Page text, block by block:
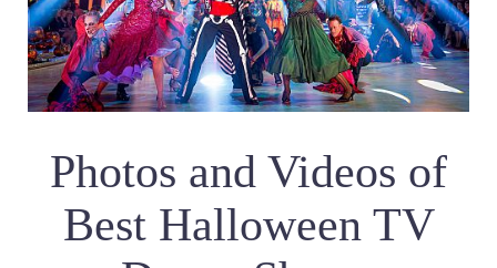
Photos and Videos of
Best Halloween TV